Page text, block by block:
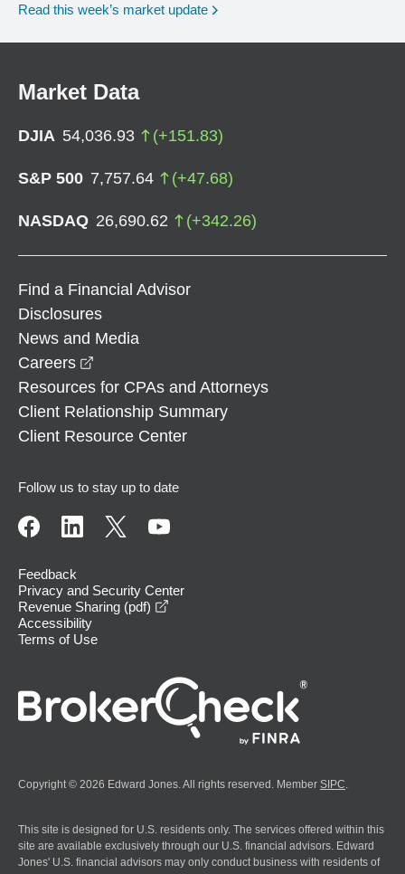
Read this week’s market update
Market Data
DJIA 54,036.93 (+151.83)
S&P 500 7,757.64 (+47.68)
NASDAQ 26,690.62 (+342.26)
Find a Financial Advisor
Disclosures
News and Media
Careers
Resources for CPAs and Attorneys
Client Relationship Summary
Client Resource Center
Follow us to stay up to date
Feedback
Privacy and Security Center
Revenue Sharing (pdf)
Accessibility
Terms of Use
Copyright © 2026 Edward Jones. All rights reserved. Member SIPC
This site is designed for U.S. residents only. The services offered within this
site are available exclusively through our U.S. financial advisors. Edward
Jones' U.S. financial advisors may only conduct business with residents of